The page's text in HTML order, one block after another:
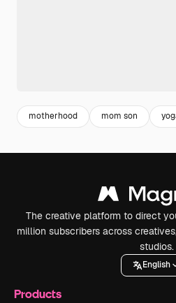
motherhood mom son
The creative platform to direct
million subscribers across
studios.
English
Products